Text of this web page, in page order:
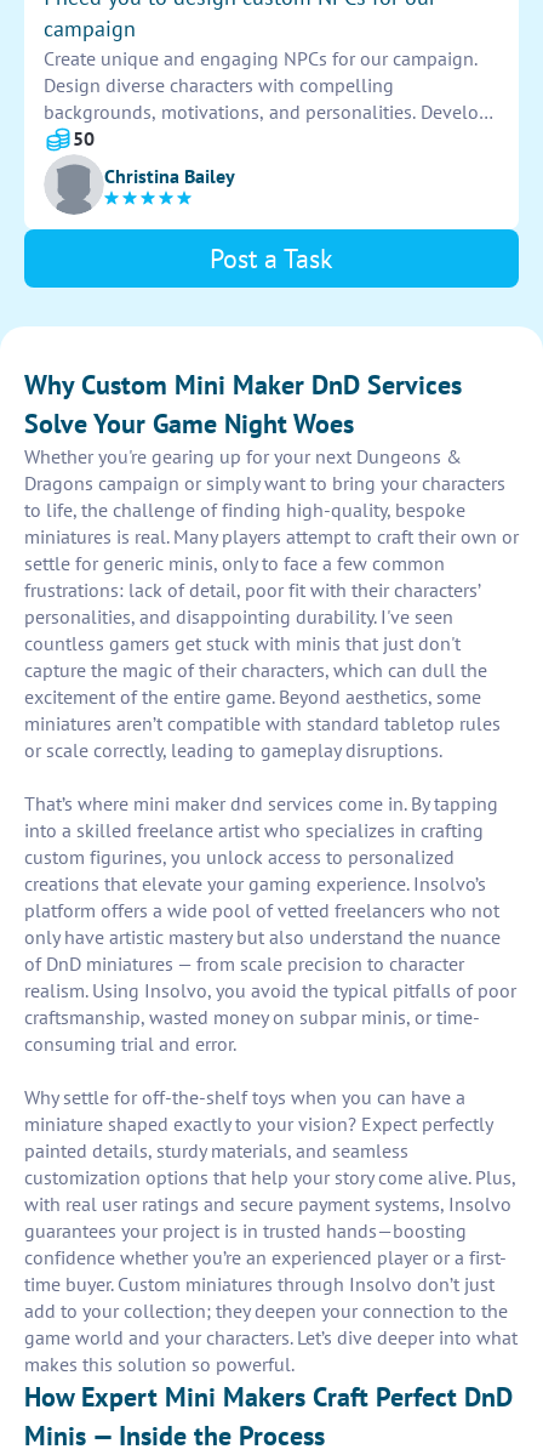
campaign
Create unique and engaging NPCs for our campaign.
Design diverse characters with compelling
backgrounds, motivations, and personalities. Develop
distinct traits and abilities that will enhance the
players' experience and drive the story forward.
50
Christina Bailey
Post a Task
Why Custom Mini Maker DnD Services
Solve Your Game Night Woes
Whether you're gearing up for your next Dungeons &
Dragons campaign or simply want to bring your characters
to life, the challenge of finding high-quality, bespoke
miniatures is real. Many players attempt to craft their own or
settle for generic minis, only to face a few common
frustrations: lack of detail, poor fit with their characters’
personalities, and disappointing durability. I've seen
countless gamers get stuck with minis that just don't
capture the magic of their characters, which can dull the
excitement of the entire game. Beyond aesthetics, some
miniatures aren’t compatible with standard tabletop rules
or scale correctly, leading to gameplay disruptions.
That’s where mini maker dnd services come in. By tapping
into a skilled freelance artist who specializes in crafting
custom figurines, you unlock access to personalized
creations that elevate your gaming experience. Insolvo’s
platform offers a wide pool of vetted freelancers who not
only have artistic mastery but also understand the nuance
of DnD miniatures — from scale precision to character
realism. Using Insolvo, you avoid the typical pitfalls of poor
craftsmanship, wasted money on subpar minis, or time-
consuming trial and error.
Why settle for off-the-shelf toys when you can have a
miniature shaped exactly to your vision? Expect perfectly
painted details, sturdy materials, and seamless
customization options that help your story come alive. Plus,
with real user ratings and secure payment systems, Insolvo
guarantees your project is in trusted hands—boosting
confidence whether you’re an experienced player or a first-
time buyer. Custom miniatures through Insolvo don’t just
add to your collection; they deepen your connection to the
game world and your characters. Let’s dive deeper into what
makes this solution so powerful.
How Expert Mini Makers Craft Perfect DnD
Minis — Inside the Process